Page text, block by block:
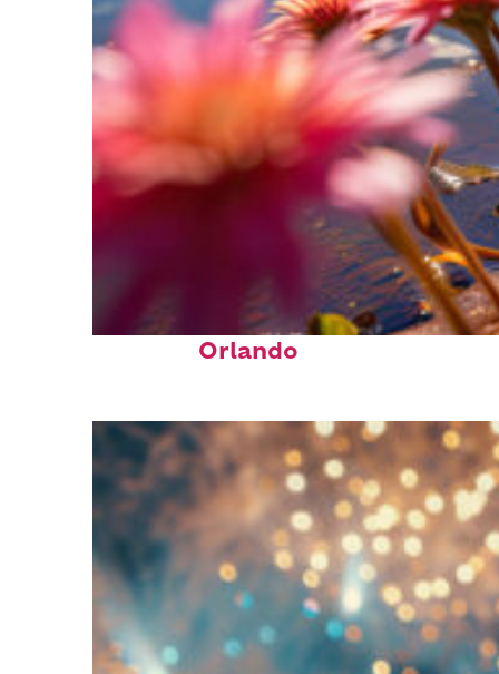
Perfect weekend in
Orlando